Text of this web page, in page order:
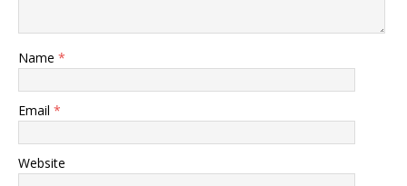
Name *
Email *
Website